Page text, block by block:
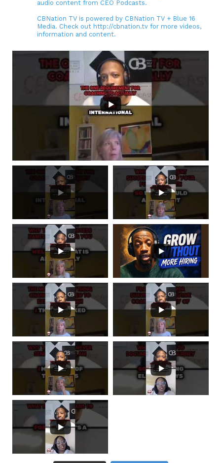
audio content from CEO Podcasts.
CBNation TV is powered by CBNation TV + Blue 16
Media. Check out http://cbnation.tv for more videos,
information and content.